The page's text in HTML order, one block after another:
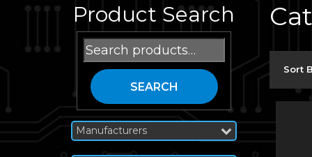
Product Search
Search
for:
SEARCH
Manufacturers
Sort